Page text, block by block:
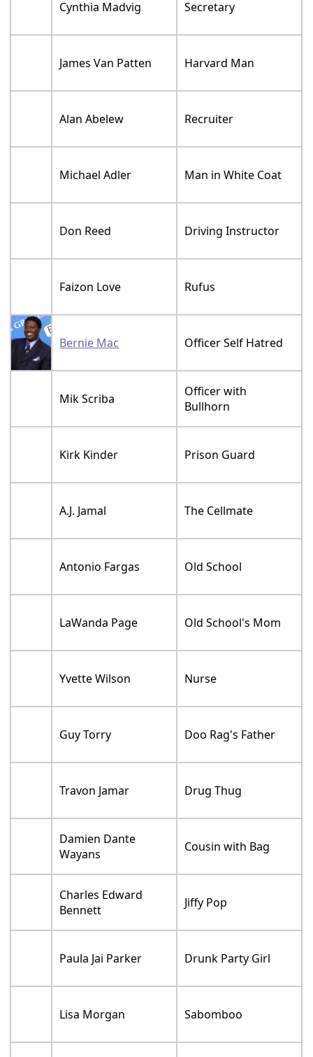
Cynthia Madvig Secretary
James Van Patten Harvard Man
Alan Abelew Recruiter
Michael Adler Man in White Coat
Don Reed Driving Instructor
Faizon Love Rufus
Bernie Mac Officer Self Hatred
Mik Scriba
Officer with
Bullhorn
Kirk Kinder Prison Guard
A.J. Jamal The Cellmate
Antonio Fargas Old School
LaWanda Page Old School's Mom
Yvette Wilson Nurse
Guy Torry Doo Rag's Father
Travon Jamar Drug Thug
Damien Dante
Wayans
Cousin with Bag
Charles Edward
Bennett
Jiffy Pop
Paula Jai Parker Drunk Party Girl
Lisa Morgan Sabomboo